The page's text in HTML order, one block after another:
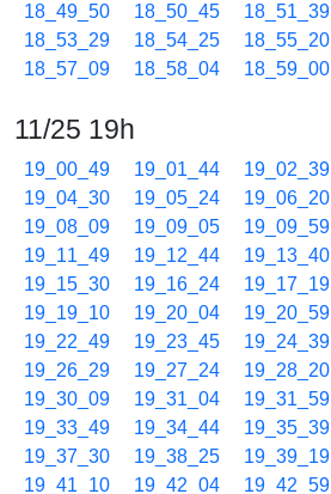
18_49_50
18_50_45 18_51_39
18_53_29
18_54_25 18_55_20
18_57_09
18_58_04 18_59_00
11/25 19h
19_00_49 19_01_44 19_02_39
19_04_30
19_05_24 19_06_20
19_08_09
19_09_05 19_09_59
19_11_49
19_12_44 19_13_40
19_15_30
19_16_24 19_17_19
19_19_10
19_20_04 19_20_59
19_22_49
19_23_45 19_24_39
19_26_29
19_27_24 19_28_20
19_30_09
19_31_04 19_31_59
19_33_49
19_34_44 19_35_39
19_37_30
19_38_25 19_39_19
19_41_10
19_42_04 19_42_59